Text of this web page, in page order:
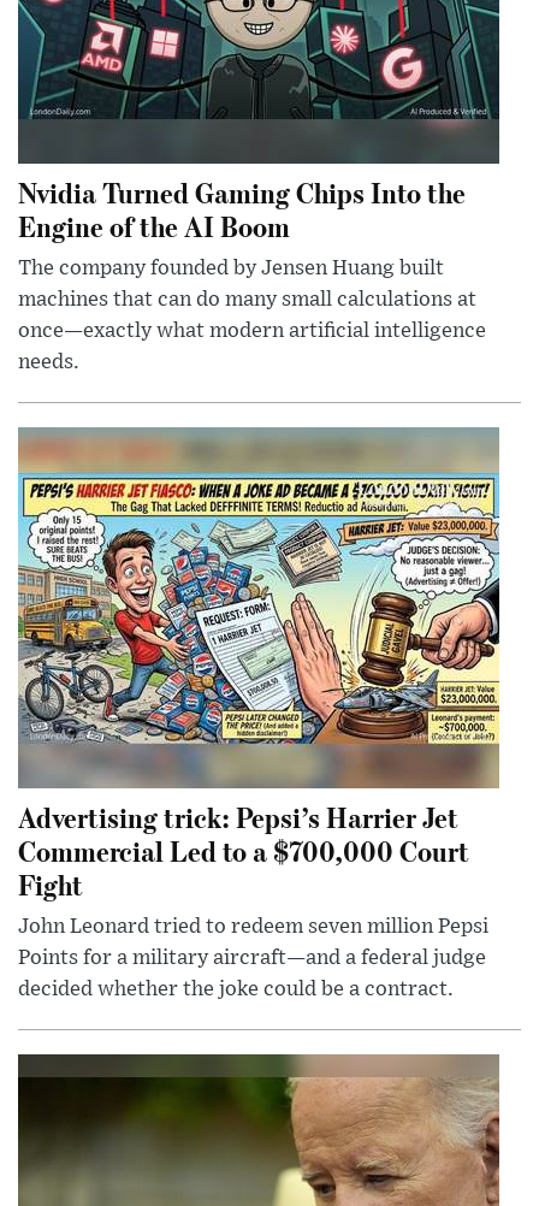
Nvidia Turned Gaming Chips Into the
Engine of the AI Boom
The company founded by Jensen Huang built
machines that can do many small calculations at
once—exactly what modern artificial intelligence
needs.
Advertising trick: Pepsi’s Harrier Jet
Commercial Led to a $700,000 Court
Fight
John Leonard tried to redeem seven million Pepsi
Points for a military aircraft—and a federal judge
decided whether the joke could be a contract.